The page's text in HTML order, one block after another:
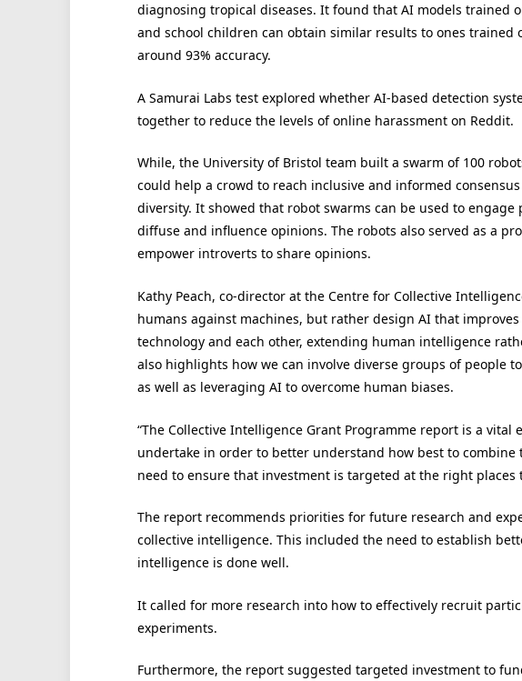
diagnosing tropical diseases. It found that AI models trained
and school children can obtain similar results to ones trained
around 93% accuracy.
A Samurai Labs test explored whether AI-based detection
together to reduce the levels of online harassment on Reddit.
While, the University of Bristol team built a swarm of 100
could help a crowd to reach inclusive and informed
diversity. It showed that robot swarms can be used to
diffuse and influence opinions. The robots also served as a
empower introverts to share opinions.
Kathy Peach, co-director at the Centre for Collective
humans against machines, but rather design AI that
technology and each other, extending human intelligence
also highlights how we can involve diverse groups of people
as well as leveraging AI to overcome human biases.
“The Collective Intelligence Grant Programme report is a vital
undertake in order to better understand how best to
need to ensure that investment is targeted at the right
The report recommends priorities for future research and
collective intelligence. This included the need to establish
intelligence is done well.
It called for more research into how to effectively recruit
experiments.
Furthermore, the report suggested targeted investment to